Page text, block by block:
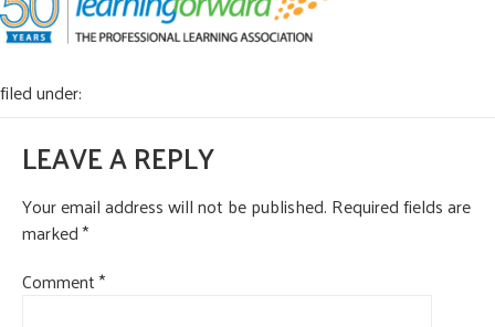
MEMBERSHIP
RESOURCES
filed under:
LEAVE A REPLY
Your email address will not be published. Required fields are
marked*
Comment*